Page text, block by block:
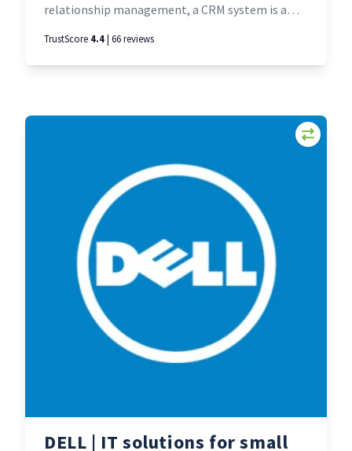
relationship management, a CRM system is a
and hard to use. Capsule CRM is just what it
sounds like - a small and perfectly formed CRM.
TrustScore 4.4| 66 reviews
DELL | IT solutions for small